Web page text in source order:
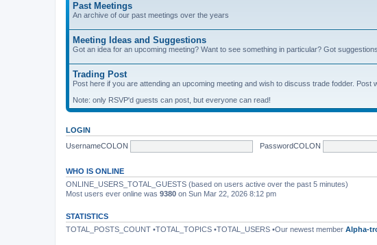
Past Meetings
An archive of our past meetings over the years
Meeting Ideas and Suggestions
Got an idea for an upcoming meeting? Want to see something in particular? Got
Trading Post
Post here if you are attending an upcoming meeting and wish to discuss trade fodder. Post
Note: only RSVP'd guests can post, but everyone can read!
LOGIN
UsernameCOLON
PasswordCOLON
WHO IS ONLINE
ONLINE_USERS_TOTAL_GUESTS (based on users active over the past 5 minutes)
Most users ever online was 9380 on Sun Mar 22, 2026 8:12 pm
STATISTICS
TOTAL_POSTS_COUNT •TOTAL_TOPICS •TOTAL_USERS •Our newest member Alpha-